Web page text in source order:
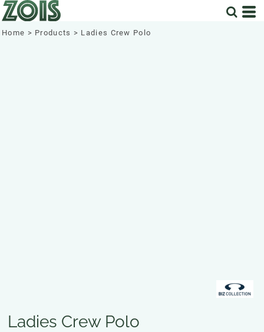
Home > Products > Ladies Crew Polo
Ladies Crew Polo